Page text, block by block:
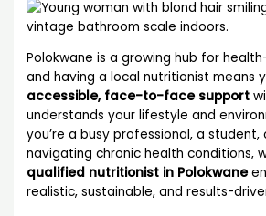
Polokwane is a growing hub for
and having a local nutritionist means
accessible, face-to-face support
understands your lifestyle and
you’re a busy professional, a student,
navigating chronic health conditions,
qualified nutritionist in Polokwane
realistic, sustainable, and results-